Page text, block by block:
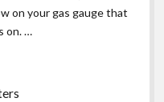
on your gas gauge that
on. …